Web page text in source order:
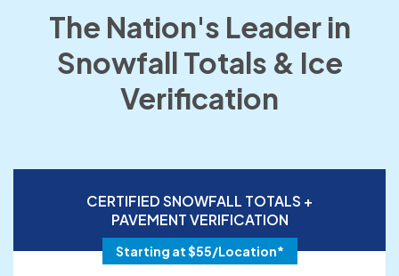
The Nation's Leader in
Snowfall Totals & Ice
Verification
CERTIFIED SNOWFALL TOTALS +
PAVEMENT VERIFICATION
Starting at $55/Location*